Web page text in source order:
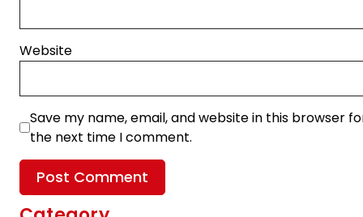
Website
Save my name, email, and website in this browser
the next time I comment.